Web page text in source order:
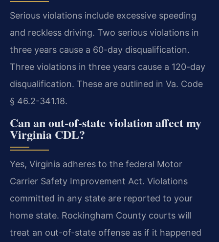
Serious violations include excessive speeding
and reckless driving. Two serious violations in
three years cause a 60-day disqualification.
Three violations in three years cause a 120-day
disqualification. These are outlined in Va. Code
§ 46.2-341.18.
Can an out-of-state violation affect my
Virginia CDL?
Yes, Virginia adheres to the federal Motor
Carrier Safety Improvement Act. Violations
committed in any state are reported to your
home state. Rockingham County courts will
treat an out-of-state offense as if it happened